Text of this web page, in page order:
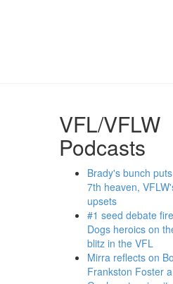
VFL/VFLW
Podcasts
Brady's bunch
7th heaven,
upsets
#1 seed debate
Dogs heroics on
blitz in the VFL
Mirra reflects on
Frankston Foster